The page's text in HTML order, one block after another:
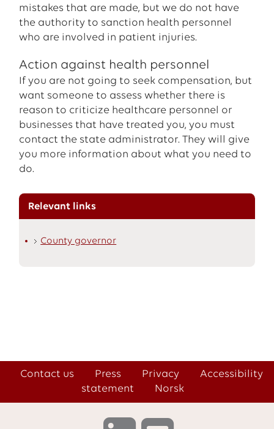
mistakes that are made, but we do not have
the authority to sanction health personnel
who are involved in patient injuries.
Action against health personnel
If you are not going to seek compensation, but
want someone to assess whether there is
reason to criticize healthcare personnel or
businesses that have treated you, you must
contact the state administrator. They will give
you more information about what you need to
do.
Relevant links
County governor
Contact us Press Privacy
Accessibility
statement
Norsk